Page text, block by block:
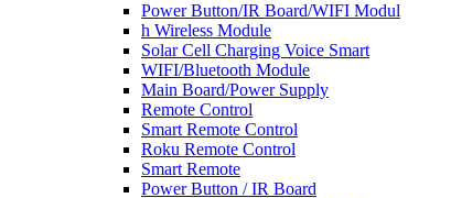
Power Button/IR Board/WIFI Modul
h Wireless Module
Solar Cell Charging Voice Smart
WIFI/Bluetooth Module
Main Board/Power Supply
Remote Control
Smart Remote Control
Roku Remote Control
Smart Remote
Power Button / IR Board